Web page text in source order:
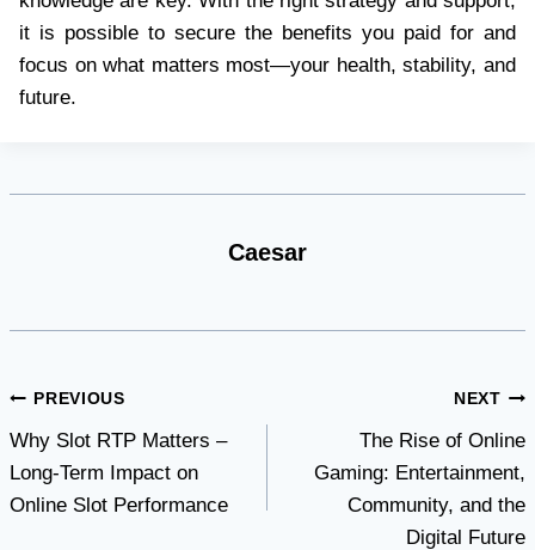
it is possible to secure the benefits you paid for and
focus on what matters most—your health, stability, and
future.
Caesar
Post
navigation
PREVIOUS
Why Slot RTP Matters –
Long-Term Impact on
Online Slot Performance
NEXT
The Rise of Online
Gaming: Entertainment,
Community, and the
Digital Future